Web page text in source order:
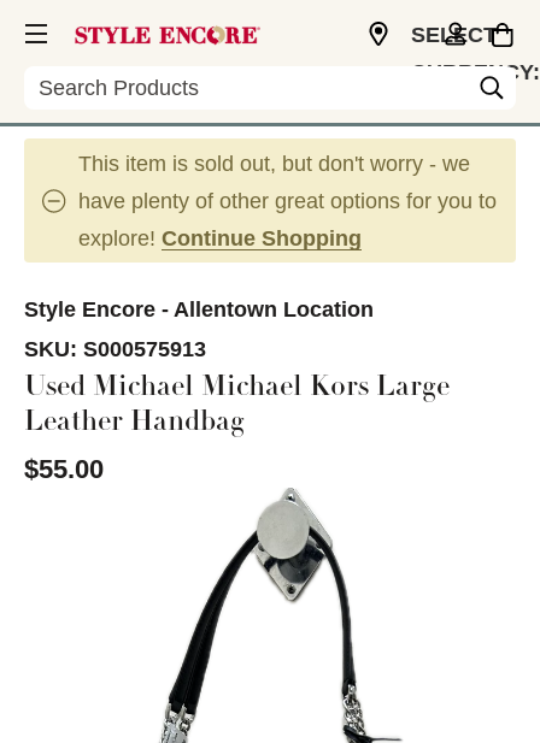
Search
SELECT
CURRENCY:
This item is sold out, but don't worry - we
have plenty of other great options for you to
explore! Continue Shopping
Style Encore - Allentown Location
SKU: S000575913
Used Michael Michael Kors Large
Leather Handbag
$55.00
This is a carousel with slides. Use the thumbnail